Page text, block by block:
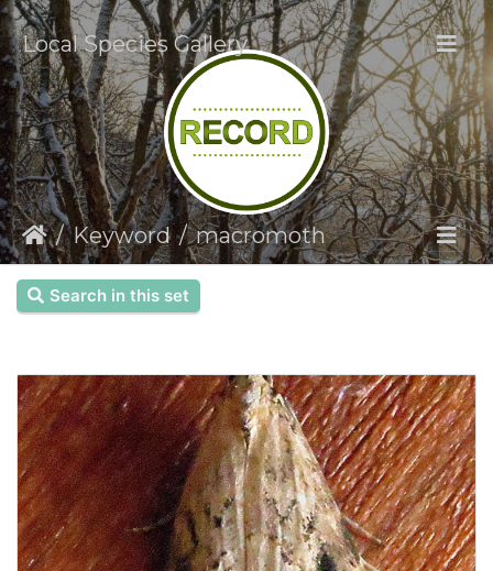
Local Species Gallery
Keyword macromoth
Search in this set